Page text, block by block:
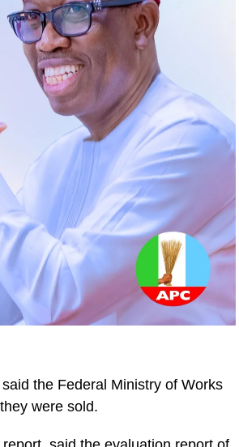
the Federal Ministry of Works
were sold.